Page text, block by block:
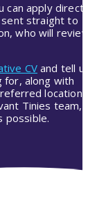
can apply
sent straight to
who will
CV and tell
for, along with
location.
Tinies team,
possible.